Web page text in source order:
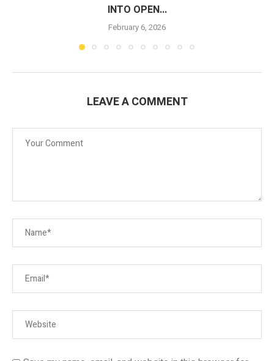
INTO OPEN...
February 6, 2026
LEAVE A COMMENT